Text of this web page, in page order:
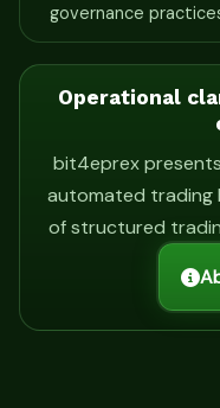
governance
Operational
bit4eprex
automated trading
of structured